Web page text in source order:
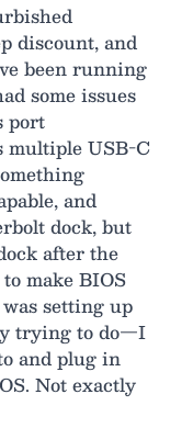
discount, and
been running
some issues
port
multiple USB-C
and
dock, but
after the
make BIOS
setting up
trying to do—I
and plug in
Not exactly